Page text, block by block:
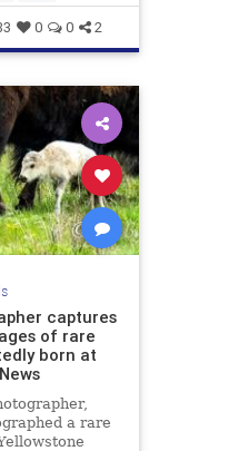
0 0 2
captures
of rare
born at
a rare